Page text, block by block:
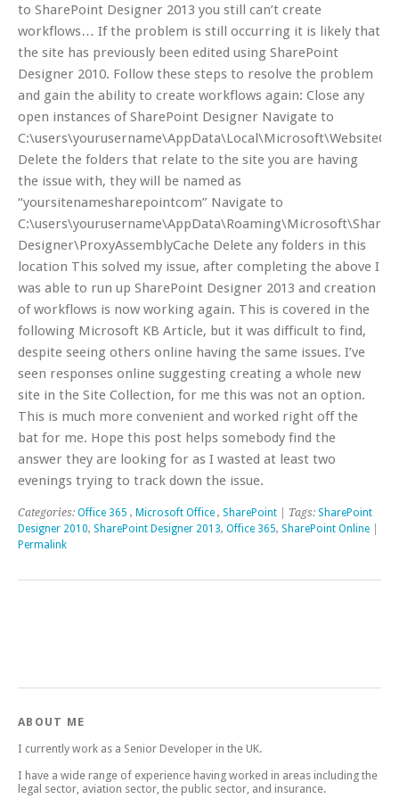
to SharePoint Designer 2013 you still can’t create
workflows… If the problem is still occurring it is likely that
the site has previously been edited using SharePoint
Designer 2010. Follow these steps to resolve the problem
and gain the ability to create workflows again: Close any
open instances of SharePoint Designer Navigate to
Delete the folders that relate to the site you are having
the issue with, they will be named as
“yoursitenamesharepointcom” Navigate to
Designer\ProxyAssemblyCache Delete any folders in this
location This solved my issue, after completing the above I
was able to run up SharePoint Designer 2013 and creation
of workflows is now working again. This is covered in the
following Microsoft KB Article, but it was difficult to find,
despite seeing others online having the same issues. I’ve
seen responses online suggesting creating a whole new
site in the Site Collection, for me this was not an option.
This is much more convenient and worked right off the
bat for me. Hope this post helps somebody find the
answer they are looking for as I wasted at least two
evenings trying to track down the issue.
Categories: Office 365 , Microsoft Office , SharePoint | Tags: SharePoint
Designer 2010, SharePoint Designer 2013, Office 365, SharePoint Online
Permalink
ABOUT ME
I currently work as a Senior Developer in the UK.
I have a wide range of experience having worked in areas including the
legal sector, aviation sector, the public sector, and insurance.